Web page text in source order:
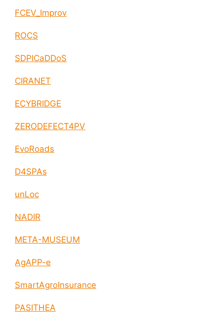
FCEV_Improv
ROCS
SDPICaDDoS
CIRANET
ECYBRIDGE
ZERODEFECT4PV
EvoRoads
D4SPAs
unLoc
NADIR
META-MUSEUM
AgAPP-e
SmartAgroInsurance
PASITHEA